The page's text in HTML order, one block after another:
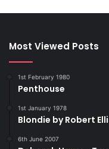
Most Viewed Posts
1st February 1980
Penthouse
1st January 1978
Blondie by Robert
6th June 2007